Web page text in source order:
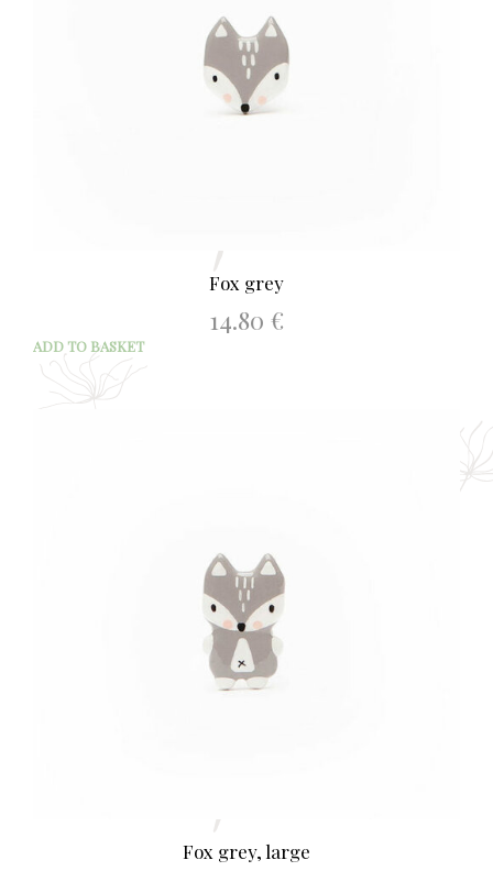
Fox grey
14.80 €
ADD TO BASKET
Fox grey, large